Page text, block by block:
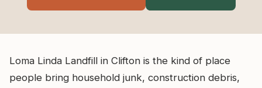
Loma Linda Landfill in Clifton is the kind of place
people bring household junk, construction debris,